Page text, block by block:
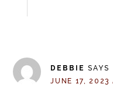
DEBBIE SAYS
JUNE 17, 2023